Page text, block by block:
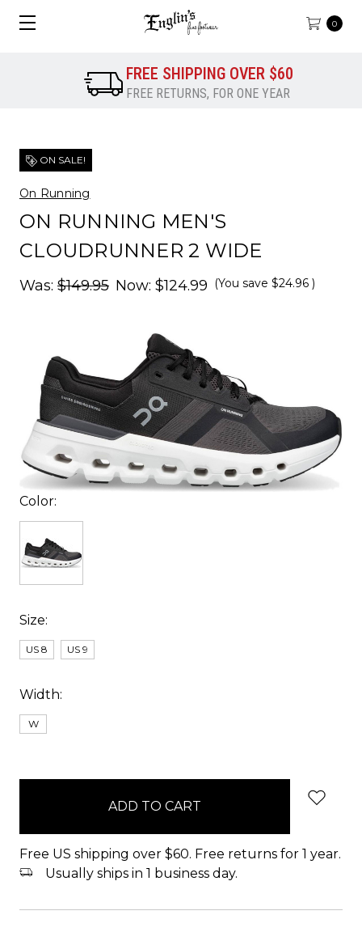
0
FREE SHIPPING OVER $60
FREE RETURNS, FOR ONE YEAR
ON SALE!
On Running
ON RUNNING MEN'S
CLOUDRUNNER 2 WIDE
Was: $149.95 Now: $124.99 (You save $24.96 )
Color:
Size:
US 8 US 9
Width:
W
Free US shipping over $60. Free returns for 1 year.
Usually ships in 1 business day.